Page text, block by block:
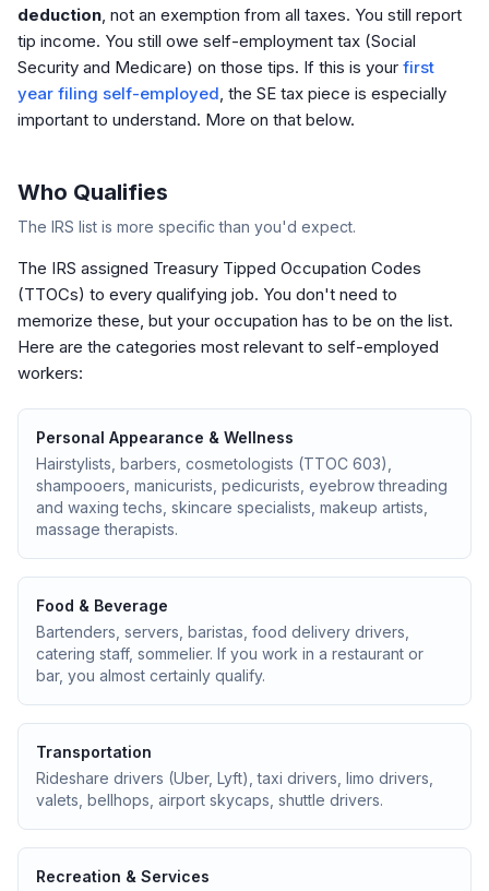
deduction, not an exemption from all taxes. You still report
tip income. You still owe self-employment tax (Social
Security and Medicare) on those tips. If this is your first
year filing self-employed, the SE tax piece is especially
important to understand. More on that below.
Who Qualifies
The IRS list is more specific than you'd expect.
The IRS assigned Treasury Tipped Occupation Codes
(TTOCs) to every qualifying job. You don't need to
memorize these, but your occupation has to be on the list.
Here are the categories most relevant to self-employed
workers:
Personal Appearance & Wellness
Hairstylists, barbers, cosmetologists (TTOC 603),
shampooers, manicurists, pedicurists, eyebrow threading
and waxing techs, skincare specialists, makeup artists,
massage therapists.
Food & Beverage
Bartenders, servers, baristas, food delivery drivers,
catering staff, sommelier. If you work in a restaurant or
bar, you almost certainly qualify.
Transportation
Rideshare drivers (Uber, Lyft), taxi drivers, limo drivers,
valets, bellhops, airport skycaps, shuttle drivers.
Recreation & Services